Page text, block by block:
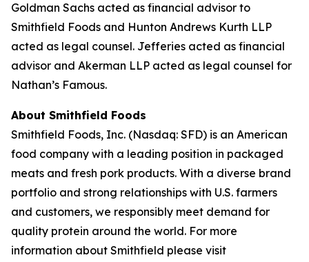
Goldman Sachs acted as financial advisor to
Smithfield Foods and Hunton Andrews Kurth LLP
acted as legal counsel. Jefferies acted as financial
advisor and Akerman LLP acted as legal counsel for
Nathan’s Famous.
About Smithfield Foods
Smithfield Foods, Inc. (Nasdaq: SFD) is an American
food company with a leading position in packaged
meats and fresh pork products. With a diverse brand
portfolio and strong relationships with U.S. farmers
and customers, we responsibly meet demand for
quality protein around the world. For more
information about Smithfield please visit